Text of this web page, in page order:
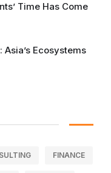
Time Has Come
Asia’s Ecosystems
FINANCE